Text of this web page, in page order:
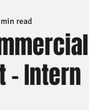
Middle Back Office
Middle Back Office
- Intern
read